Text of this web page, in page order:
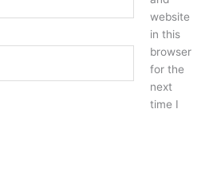
website
in this
browser
for the
next
time I